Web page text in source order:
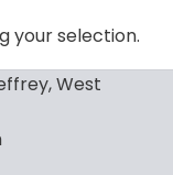
your selection.
West